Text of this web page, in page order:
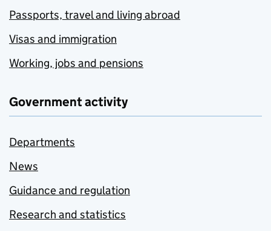
Passports, travel and living abroad
Visas and immigration
Working, jobs and pensions
Government activity
Departments
News
Guidance and regulation
Research and statistics